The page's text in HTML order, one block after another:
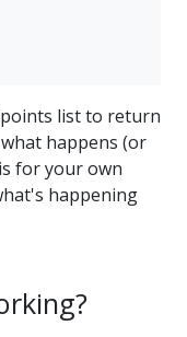
list to return
happens (or
for your own
happening